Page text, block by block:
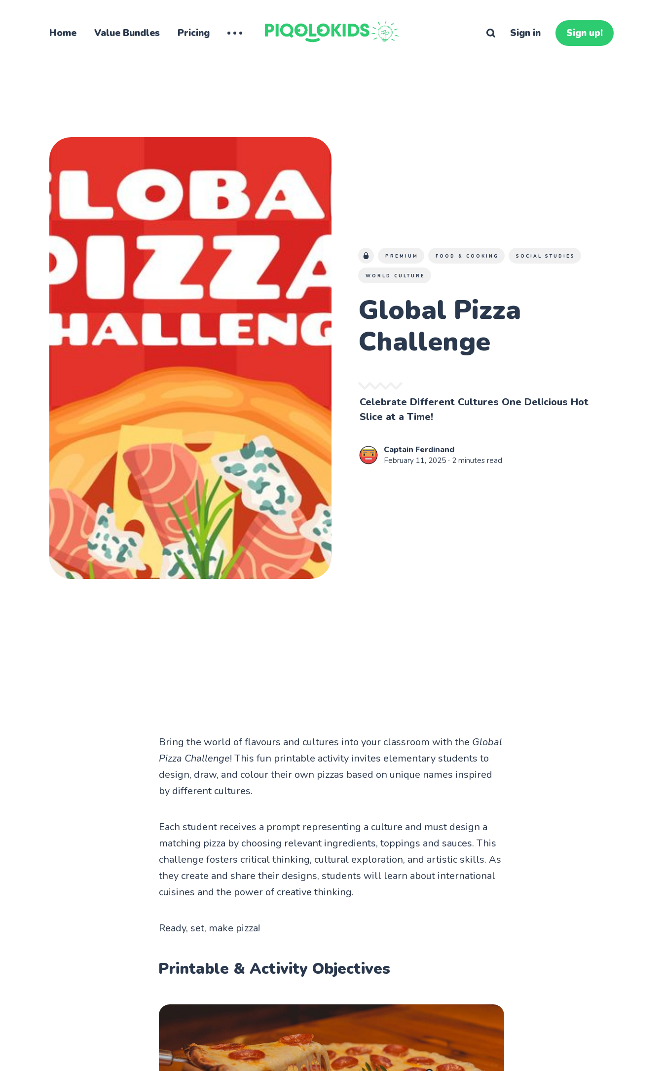
Home Value Bundles Pricing Sign in Sign up!
PREMIUM FOOD & COOKING SOCIAL STUDIES
WORLD CULTURE
Global Pizza
Challenge
Celebrate Different Cultures One Delicious Hot
Slice at a Time!
Captain Ferdinand
February 11, 2025 ∙ 2 minutes read
Bring the world of flavours and cultures into your classroom with the Global
Pizza Challenge! This fun printable activity invites elementary students to
design, draw, and colour their own pizzas based on unique names inspired
by different cultures.
Each student receives a prompt representing a culture and must design a
matching pizza by choosing relevant ingredients, toppings and sauces. This
challenge fosters critical thinking, cultural exploration, and artistic skills. As
they create and share their designs, students will learn about international
cuisines and the power of creative thinking.
Ready, set, make pizza!
Printable & Activity Objectives